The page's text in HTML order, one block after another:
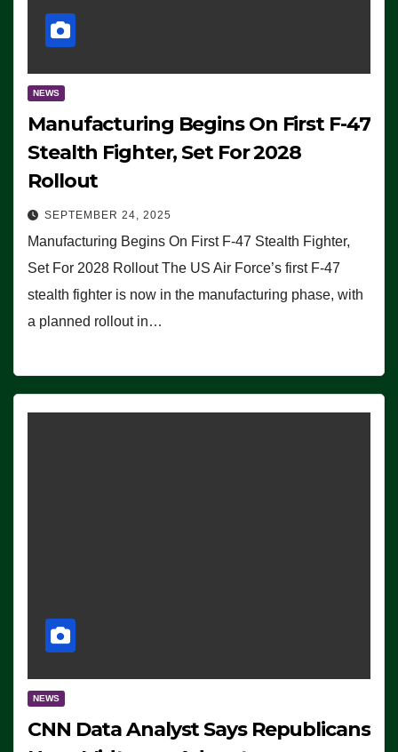
NEWS
Manufacturing Begins On First F-47
Stealth Fighter, Set For 2028
Rollout
SEPTEMBER 24, 2025
Manufacturing Begins On First F-47 Stealth Fighter,
Set For 2028 Rollout The US Air Force’s first F-47
stealth fighter is now in the manufacturing phase, with
a planned rollout in…
NEWS
CNN Data Analyst Says Republicans